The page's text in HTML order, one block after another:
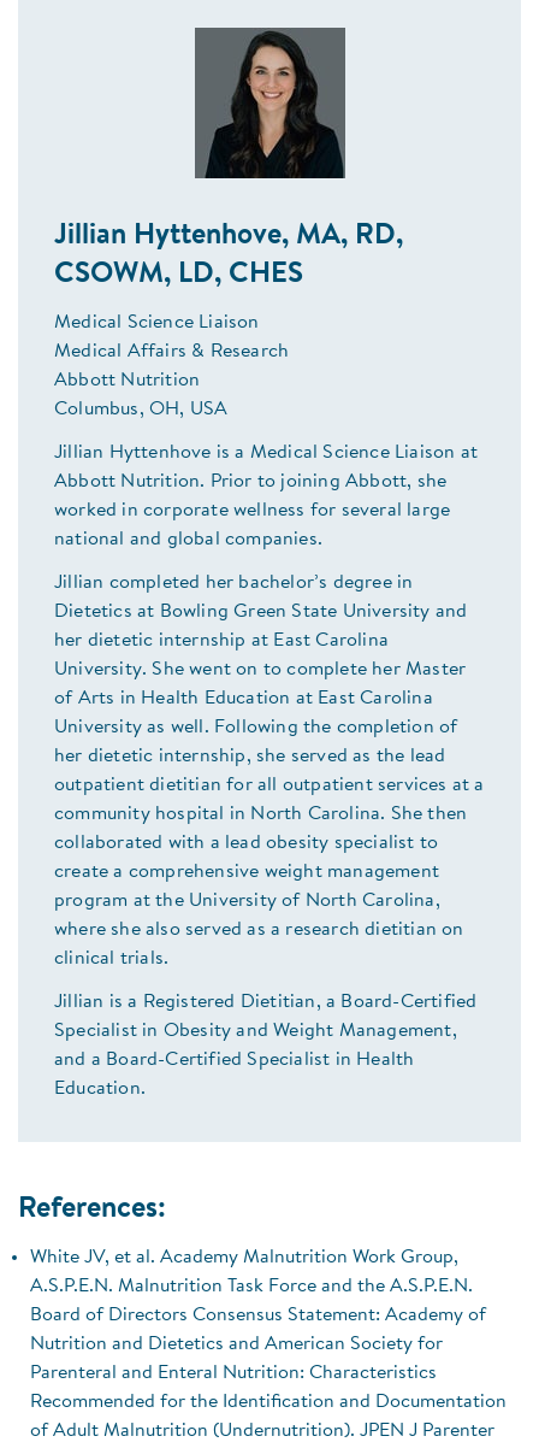
Jillian Hyttenhove, MA, RD,
CSOWM, LD, CHES
Medical Science Liaison
Medical Affairs & Research
Abbott Nutrition
Columbus, OH, USA
Jillian Hyttenhove is a Medical Science Liaison at
Abbott Nutrition. Prior to joining Abbott, she
worked in corporate wellness for several large
national and global companies.
Jillian completed her bachelor’s degree in
Dietetics at Bowling Green State University and
her dietetic internship at East Carolina
University. She went on to complete her Master
of Arts in Health Education at East Carolina
University as well. Following the completion of
her dietetic internship, she served as the lead
outpatient dietitian for all outpatient services at a
community hospital in North Carolina. She then
collaborated with a lead obesity specialist to
create a comprehensive weight management
program at the University of North Carolina,
where she also served as a research dietitian on
clinical trials.
Jillian is a Registered Dietitian, a Board-Certified
Specialist in Obesity and Weight Management,
and a Board-Certified Specialist in Health
Education.
References:
White JV, et al. Academy Malnutrition Work Group,
A.S.P.E.N. Malnutrition Task Force and the A.S.P.E.N.
Board of Directors Consensus Statement: Academy of
Nutrition and Dietetics and American Society for
Parenteral and Enteral Nutrition: Characteristics
Recommended for the Identification and Documentation
of Adult Malnutrition (Undernutrition). JPEN J Parenter